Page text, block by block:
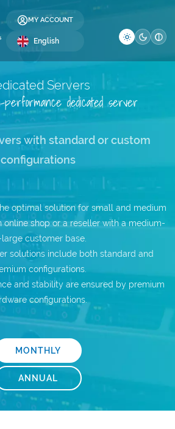
MY ACCOUNT
English
— NEW
Questions
Servers
performance dedicated server
with standard or custom
configurations
optimal solution for small and medium
online shop or a reseller with a medium-
customer base.
solutions include both standard and
configurations.
and stability are ensured by premium
configurations.
MONTHLY
ANNUAL